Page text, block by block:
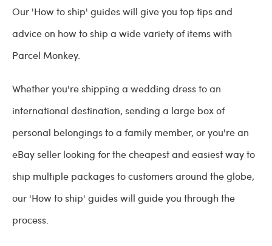
Our 'How to ship' guides will give you top tips and
advice on how to ship a wide variety of items with
Parcel Monkey.
Whether you're shipping a wedding dress to an
international destination, sending a large box of
personal belongings to a family member, or you're an
eBay seller looking for the cheapest and easiest way to
ship multiple packages to customers around the globe,
our 'How to ship' guides will guide you through the
process.